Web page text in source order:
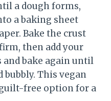
a dough forms,
a baking sheet
Bake the crust
then add your
bake again until
bubbly. This vegan
free option for a